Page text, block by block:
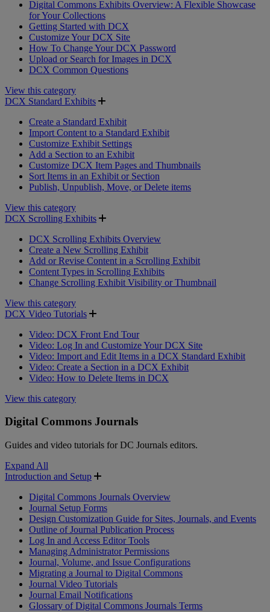
Digital Commons Exhibits Overview: A Flexible Showcase
for Your Collections
Getting Started with DCX
Customize Your DCX Site
How To Change Your DCX Password
Upload or Search for Images in DCX
DCX Common Questions
View this category
DCX Standard Exhibits
Create a Standard Exhibit
Import Content to a Standard Exhibit
Customize Exhibit Settings
Add a Section to an Exhibit
Customize DCX Item Pages and Thumbnails
Sort Items in an Exhibit or Section
Publish, Unpublish, Move, or Delete items
View this category
DCX Scrolling Exhibits
DCX Scrolling Exhibits Overview
Create a New Scrolling Exhibit
Add or Revise Content in a Scrolling Exhibit
Content Types in Scrolling Exhibits
Change Scrolling Exhibit Visibility or Thumbnail
View this category
DCX Video Tutorials
Video: DCX Front End Tour
Video: Log In and Customize Your DCX Site
Video: Import and Edit Items in a DCX Standard Exhibit
Video: Create a Section in a DCX Exhibit
Video: How to Delete Items in DCX
View this category
Digital Commons Journals
Guides and video tutorials for DC Journals editors.
Expand All
Introduction and Setup
Digital Commons Journals Overview
Journal Setup Forms
Design Customization Guide for Sites, Journals, and Events
Outline of Journal Publication Process
Log In and Access Editor Tools
Managing Administrator Permissions
Journal, Volume, and Issue Configurations
Migrating a Journal to Digital Commons
Journal Video Tutorials
Journal Email Notifications
Glossary of Digital Commons Journals Terms